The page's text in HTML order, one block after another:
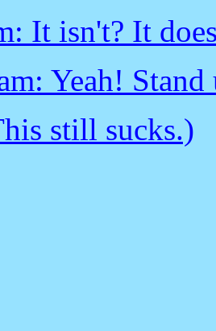
It isn't? It
Yeah!
still sucks.)